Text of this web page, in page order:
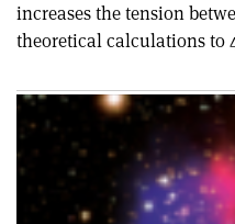
increases the tension
theoretical calculations to